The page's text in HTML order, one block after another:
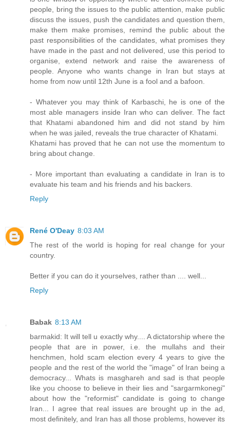
people, bring the issues to the public attention, make public
discuss the issues, push the candidates and question them,
make them make promises, remind the public about the
past responsibilities of the candidates, what promises they
have made in the past and not delivered, use this period to
organise, extend network and raise the awareness of
people. Anyone who wants change in Iran but stays at
home from now until 12th June is a fool and a bafoon.
- Whatever you may think of Karbaschi, he is one of the
most able managers inside Iran who can deliver. The fact
that Khatami abandoned him and did not stand by him
when he was jailed, reveals the true character of Khatami.
Khatami has proved that he can not use the momentum to
bring about change.
- More important than evaluating a candidate in Iran is to
evaluate his team and his friends and his backers.
Reply
René O'Deay 8:03 AM
The rest of the world is hoping for real change for your
country.
Better if you can do it yourselves, rather than .... well...
Reply
Babak 8:13 AM
barmakid: It will tell u exactly why.... A dictatorship where the
people that are in power, i.e. the mullahs and their
henchmen, hold scam election every 4 years to give the
people and the rest of the world the "image" of Iran being a
democracy... Whats is masghareh and sad is that people
like you choose to believe in their lies and "sargarmkonegi"
about how the "reformist" candidate is going to change
Iran... I agree that real issues are brought up in the ad,
most definitely, and Iran has all those problems, however its